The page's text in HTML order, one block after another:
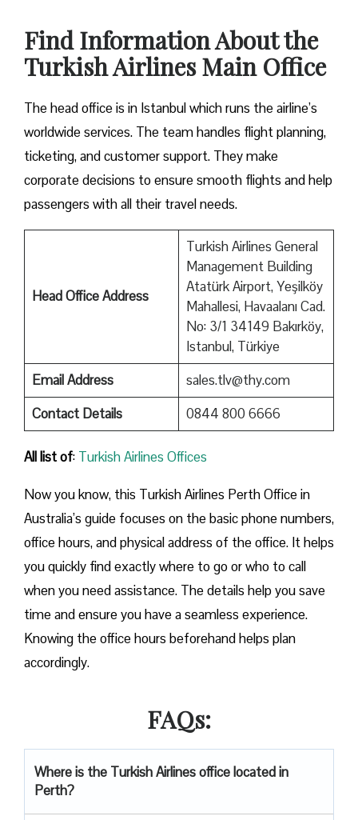
Find Information About the
Turkish Airlines Main Office
The head office is in Istanbul which runs the airline’s
worldwide services. The team handles flight planning,
ticketing, and customer support. They make
corporate decisions to ensure smooth flights and help
passengers with all their travel needs.
Head Office Address
Turkish Airlines General
Management Building
Atatürk Airport, Yeşilköy
Mahallesi, Havaalanı Cad.
No: 3/1 34149 Bakırköy,
Istanbul, Türkiye
Email Address
sales.tlv@thy.com
Contact Details
0844 800 6666
All list of: Turkish Airlines Offices
Now you know, this Turkish Airlines Perth Office in
Australia’s guide focuses on the basic phone numbers,
office hours, and physical address of the office. It helps
you quickly find exactly where to go or who to call
when you need assistance. The details help you save
time and ensure you have a seamless experience.
Knowing the office hours beforehand helps plan
accordingly.
FAQs:
Where is the Turkish Airlines office located in
Perth?